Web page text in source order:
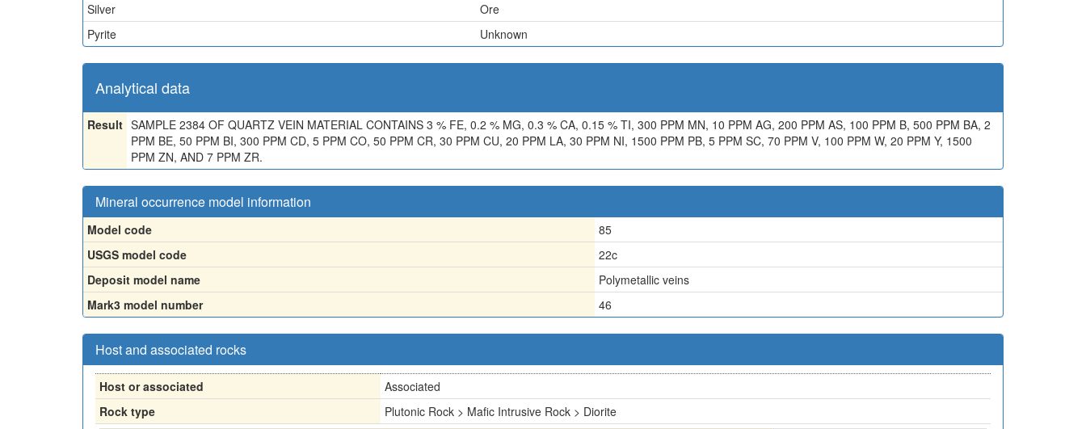
Silver
Ore
Pyrite
Unknown
Analytical data
Result SAMPLE 2384 OF QUARTZ VEIN MATERIAL CONTAINS 3 % FE, 0.2 % MG, 0.3 % CA, 0.15 % TI, 300 PPM MN, 10 PPM AG, 200 PPM AS, 100 PPM B, 500 PPM BA, 2
PPM BE, 50 PPM BI, 300 PPM CD, 5 PPM CO, 50 PPM CR, 30 PPM CU, 20 PPM LA, 30 PPM NI, 1500 PPM PB, 5 PPM SC, 70 PPM V, 100 PPM W, 20 PPM Y, 1500
PPM ZN, AND 7 PPM ZR.
Mineral occurrence model information
Model code
85
USGS model code
22c
Deposit model name
Polymetallic veins
Mark3 model number
46
Host and associated rocks
Host or associated
Associated
Rock type
Plutonic Rock > Mafic Intrusive Rock > Diorite